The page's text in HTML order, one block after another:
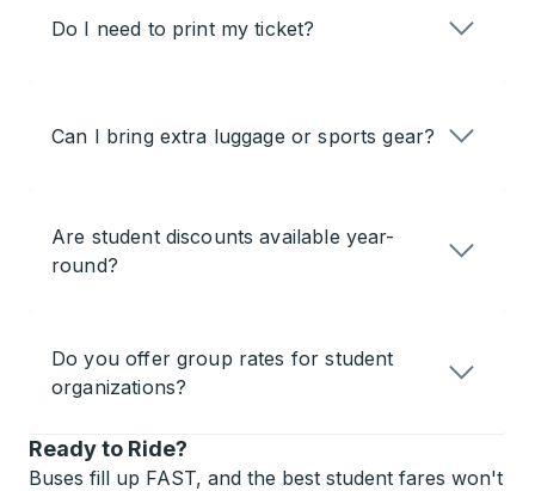
Do I need to print my ticket?
Can I bring extra luggage or sports gear?
Are student discounts available year-
round?
Do you offer group rates for student
organizations?
Ready to Ride?
Buses fill up FAST, and the best student fares won't